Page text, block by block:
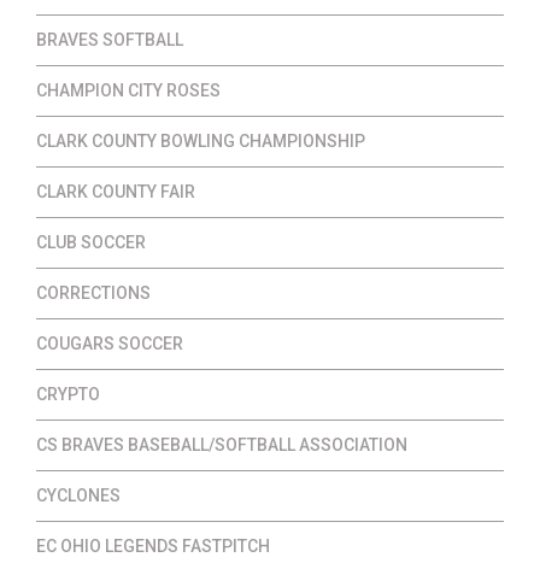
BRAVES SOFTBALL
CHAMPION CITY ROSES
CLARK COUNTY BOWLING CHAMPIONSHIP
CLARK COUNTY FAIR
CLUB SOCCER
CORRECTIONS
COUGARS SOCCER
CRYPTO
CS BRAVES BASEBALL/SOFTBALL ASSOCIATION
CYCLONES
EC OHIO LEGENDS FASTPITCH